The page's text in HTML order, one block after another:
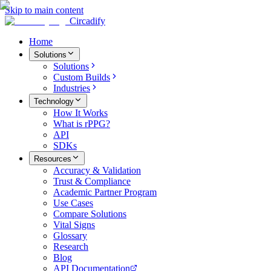
Skip to main content
Circadify
Home
Solutions
Solutions
Custom Builds
Industries
Technology
How It Works
What is rPPG?
API
SDKs
Resources
Accuracy & Validation
Trust & Compliance
Academic Partner Program
Use Cases
Compare Solutions
Vital Signs
Glossary
Research
Blog
API Documentation